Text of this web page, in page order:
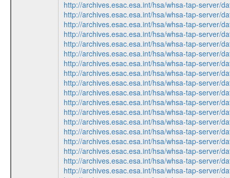
http://archives.esac.esa.int/hsa/whsa-tap-server/
http://archives.esac.esa.int/hsa/whsa-tap-server/
http://archives.esac.esa.int/hsa/whsa-tap-server/
http://archives.esac.esa.int/hsa/whsa-tap-server/
http://archives.esac.esa.int/hsa/whsa-tap-server/
http://archives.esac.esa.int/hsa/whsa-tap-server/
http://archives.esac.esa.int/hsa/whsa-tap-server/
http://archives.esac.esa.int/hsa/whsa-tap-server/
http://archives.esac.esa.int/hsa/whsa-tap-server/
http://archives.esac.esa.int/hsa/whsa-tap-server/
http://archives.esac.esa.int/hsa/whsa-tap-server/
http://archives.esac.esa.int/hsa/whsa-tap-server/
http://archives.esac.esa.int/hsa/whsa-tap-server/
http://archives.esac.esa.int/hsa/whsa-tap-server/
http://archives.esac.esa.int/hsa/whsa-tap-server/
http://archives.esac.esa.int/hsa/whsa-tap-server/
http://archives.esac.esa.int/hsa/whsa-tap-server/
http://archives.esac.esa.int/hsa/whsa-tap-server/